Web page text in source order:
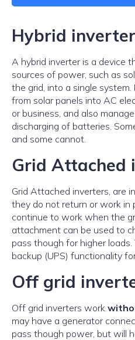
Hybrid
A hybrid inverter is a device
sources of power, such as
the grid, into a single
from solar panels into AC
or business, and also
discharging of batteries.
and some cannot.
Grid Attached
Grid Attached inverters, are
they do not return or work in
continue to work when the
attachment can be used to
pass though for higher
backup (UPS) functionality
Off grid
Off grid inverters work
may have a generator
pass though power, but will